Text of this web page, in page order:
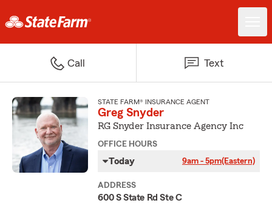
Call Text
STATE FARM® INSURANCE AGENT
Greg Snyder
RG Snyder Insurance Agency Inc
OFFICE HOURS
Today 9am - 5pm(Eastern)
ADDRESS
600 S State Rd Ste C